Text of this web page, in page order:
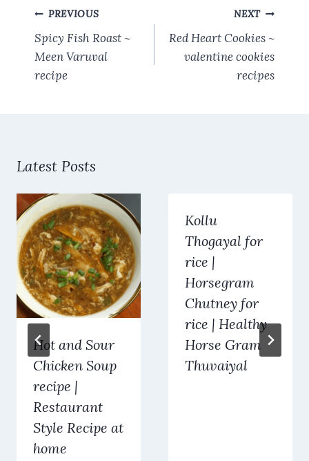
b
o
o
k
es
t A
Post
navigation
PREVIOUS
Spicy Fish Roast ~
Meen Varuval
recipe
NEXT
Red Heart Cookies ~
valentine cookies
recipes
Latest Posts
Hot and Sour
Chicken Soup
recipe |
Restaurant
Style Recipe at
home
Kollu
Thogayal for
rice |
Horsegram
Chutney for
rice | Healthy
Horse Gram
Thuvaiyal